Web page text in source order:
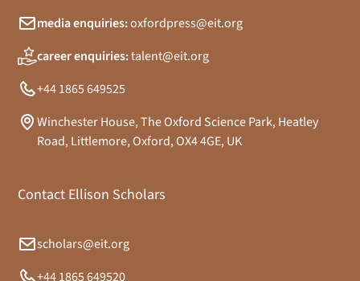
media enquiries:oxfordpress@eit.org
career enquiries:talent@eit.org
+44 1865 649525
Winchester House, The Oxford Science Park, Heatley
Road, Littlemore, Oxford, OX4 4GE, UK
Contact Ellison Scholars
scholars@eit.org
+44 1865 649520